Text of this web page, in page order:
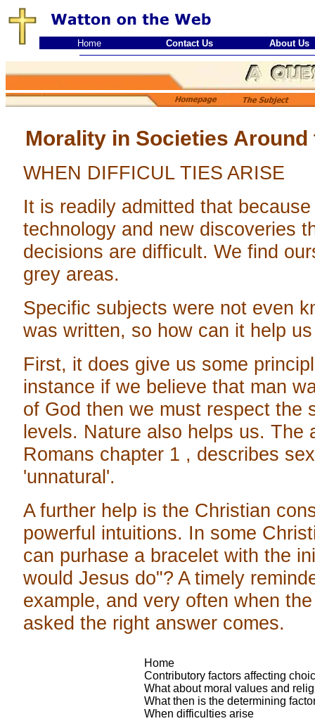
Home Contact Us About Us
Morality in Societies
WHEN DIFFICUL TIES ARISE
It is readily admitted that
technology and new discoveries
decisions are difficult. We find
grey areas.
Specific subjects were not even
was written, so how can it help
First, it does give us some
instance if we believe that man
of God then we must respect the
levels. Nature also helps us. The
Romans chapter 1 , describes
'unnatural'.
A further help is the Christian
powerful intuitions. In some
can purhase a bracelet with the
would Jesus do"? A timely
example, and very often when
asked the right answer comes.
Home
Contributory factors affecting
What about moral values and
What then is the determining
When difficulties arise